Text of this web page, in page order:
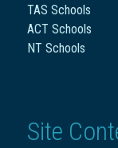
TAS Schools
ACT Schools
NT Schools
Site